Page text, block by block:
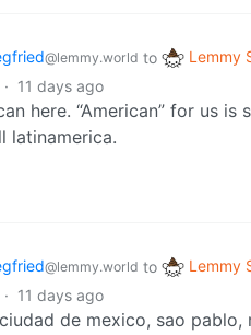
@lemmy.world to Lemmy
· 11 days ago
here. “American” for us
latinamerica.
@lemmy.world to Lemmy
· 11 days ago
de mexico, sao pablo,